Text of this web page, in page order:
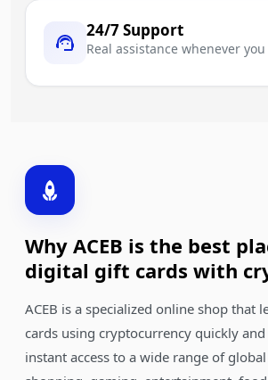
24/7 Support
Real assistance whenever
Why ACEB is the best
digital gift cards with
ACEB is a specialized online shop that
cards using cryptocurrency quickly
instant access to a wide range of